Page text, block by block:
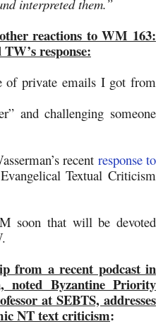
interpreted them.”
reactions to WM 163:
response:
of private emails I got from
and challenging someone
recent response to
Textual Criticism
soon that will be devoted
from a recent podcast in
noted Byzantine Priority
at SEBTS, addresses
NT text criticism: